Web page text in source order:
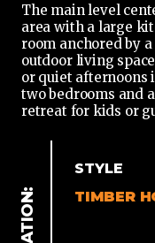
The main level
area with a large
room anchored by
outdoor living
or quiet afternoons
two bedrooms and
retreat for kids or
STYLE
TIMBER